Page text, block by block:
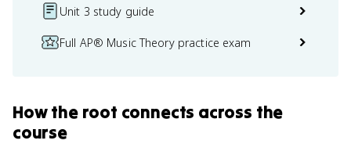
Unit 3 study guide
Full AP® Music Theory practice exam
Howthe root connects across the
course